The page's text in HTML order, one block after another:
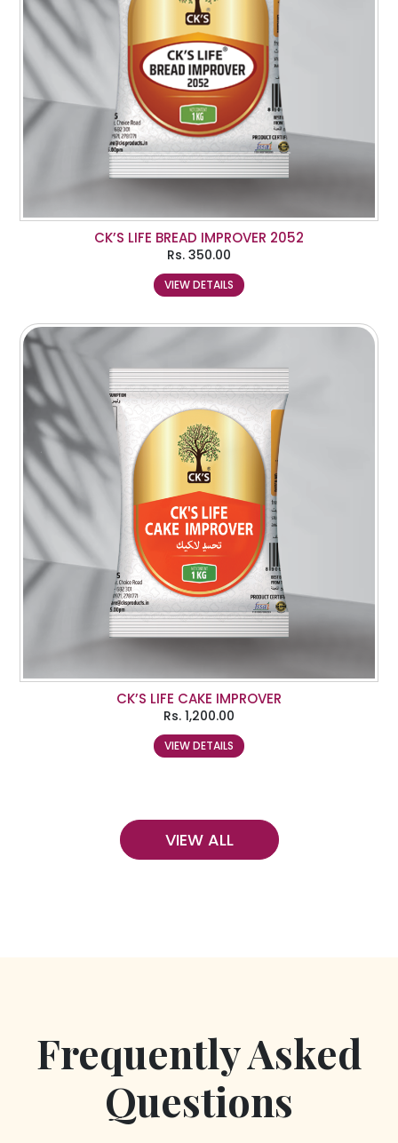
CK’S LIFE BREAD IMPROVER 2052
Rs. 350.00
VIEW DETAILS
CK’S LIFE CAKE IMPROVER
Rs. 1,200.00
VIEW DETAILS
VIEW ALL
Frequently Asked
Questions